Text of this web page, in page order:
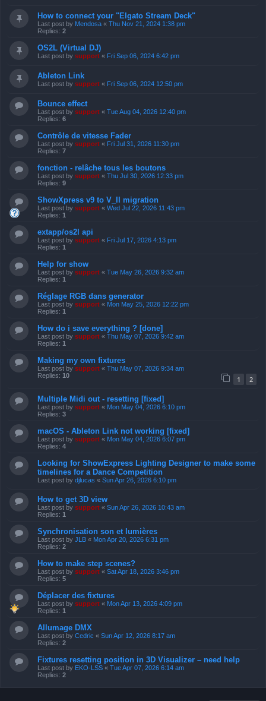
How to connect your "Elgato Stream Deck"
Last post by Mendosa « Thu Nov 21, 2024 1:38 pm
Replies: 2
OS2L (Virtual DJ)
Last post by support « Fri Sep 06, 2024 6:42 pm
Ableton Link
Last post by support « Fri Sep 06, 2024 12:50 pm
Bounce effect
Last post by support « Tue Aug 04, 2026 12:40 pm
Replies: 6
Contrôle de vitesse Fader
Last post by support « Fri Jul 31, 2026 11:30 pm
Replies: 7
fonction - relâche tous les boutons
Last post by support « Thu Jul 30, 2026 12:33 pm
Replies: 9
ShowXpress v9 to V_II migration
Last post by support « Wed Jul 22, 2026 11:43 pm
Replies: 1
extapp/os2l api
Last post by support « Fri Jul 17, 2026 4:13 pm
Replies: 1
Help for show
Last post by support « Tue May 26, 2026 9:32 am
Replies: 1
Réglage RGB dans generator
Last post by support « Mon May 25, 2026 12:22 pm
Replies: 1
How do i save everything ? [done]
Last post by support « Thu May 07, 2026 9:42 am
Replies: 1
Making my own fixtures
Last post by support « Thu May 07, 2026 9:34 am
Replies: 10 1 2
Multiple Midi out - resetting [fixed]
Last post by support « Mon May 04, 2026 6:10 pm
Replies: 3
macOS - Ableton Link not working [fixed]
Last post by support « Mon May 04, 2026 6:07 pm
Replies: 4
Looking for ShowExpress Lighting Designer to make some
timelines for a Dance Competition
Last post by djlucas « Sun Apr 26, 2026 6:10 pm
How to get 3D view
Last post by support « Sun Apr 26, 2026 10:43 am
Replies: 1
Synchronisation son et lumières
Last post by JLB « Mon Apr 20, 2026 6:31 pm
Replies: 2
How to make step scenes?
Last post by support « Sat Apr 18, 2026 3:46 pm
Replies: 5
Déplacer des fixtures
Last post by support « Mon Apr 13, 2026 4:09 pm
Replies: 1
Allumage DMX
Last post by Cedric « Sun Apr 12, 2026 8:17 am
Replies: 2
Fixtures resetting position in 3D Visualizer – need help
Last post by EKO-LSS « Tue Apr 07, 2026 6:14 am
Replies: 2